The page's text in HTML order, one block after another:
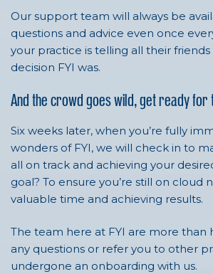
Our support team will always be
questions and advice even once
your practice is telling all their
decision FYI was.
And the crowd goes wild, get ready for
Six weeks later, when you’re fully
wonders of FYI, we will check in to
all on track and achieving your
goal? To ensure you’re still on cloud
valuable time and achieving results.
The team here at FYI are more than
any questions or refer you to other
undergone an onboarding with us.